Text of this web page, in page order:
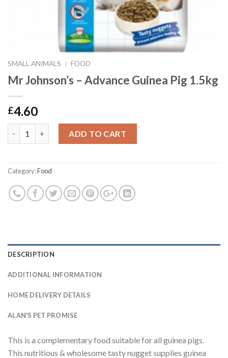
SMALL ANIMALS / FOOD
Mr Johnson’s – Advance Guinea Pig 1.5kg
£4.60
ADD TO CART
Category:Food
DESCRIPTION
ADDITIONAL INFORMATION
HOME DELIVERY DETAILS
ALAN'S PET PROMISE
This is a complementary food suitable for all guinea pigs.
This nutritious & wholesome tasty nugget supplies guinea